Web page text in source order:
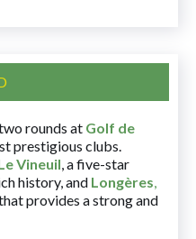
rounds at Golf de
prestigious clubs.
Vineuil, a five-star
history, and Longères,
provides a strong and